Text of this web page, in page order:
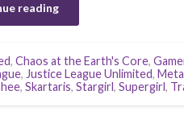
reading
, Chaos at the Earth's Core,
, Justice League Unlimited,
, Skartaris, Stargirl, Supergirl,